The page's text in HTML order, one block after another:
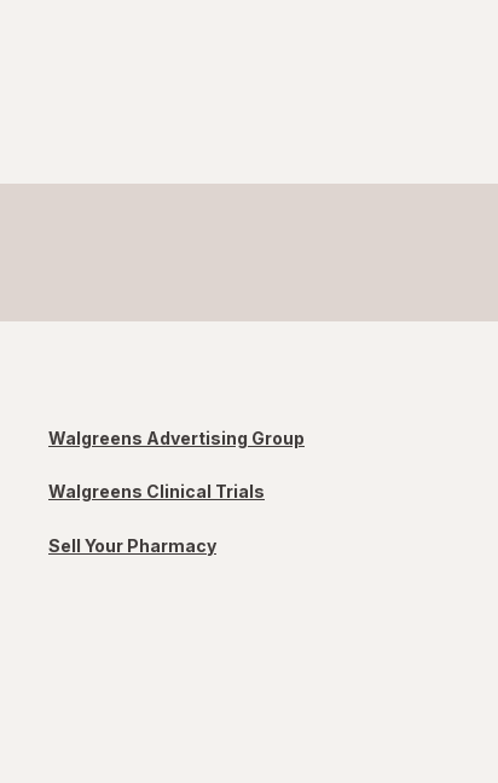
Walgreens Advertising Group
Walgreens Clinical Trials
Sell Your Pharmacy